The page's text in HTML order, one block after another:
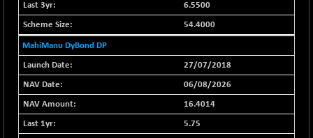
BSE400MSC
12873.21
BSE500
37177.57
(+ 0.28 %)
BSE500MOME50
46243.2
+ 253.52
22749.18
+ 53.97
6.5500
54.4000
MahiManu DyBond DP
27/07/2018
06/08/2026
16.4014
5.75